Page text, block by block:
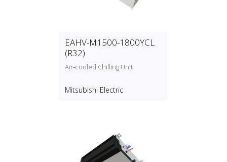
EAHV-M1500-1800YCL
(R32)
Air‑cooled Chilling Unit
Mitsubishi Electric